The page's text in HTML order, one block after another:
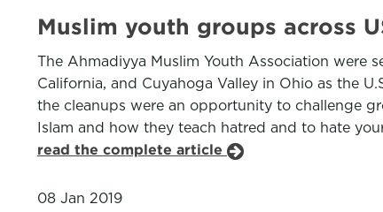
Muslim youth groups across
The Ahmadiyya Muslim Youth Association were
California, and Cuyahoga Valley in Ohio as the
the cleanups were an opportunity to challenge
Islam and how they teach hatred and to hate
read the complete article
08 Jan 2019